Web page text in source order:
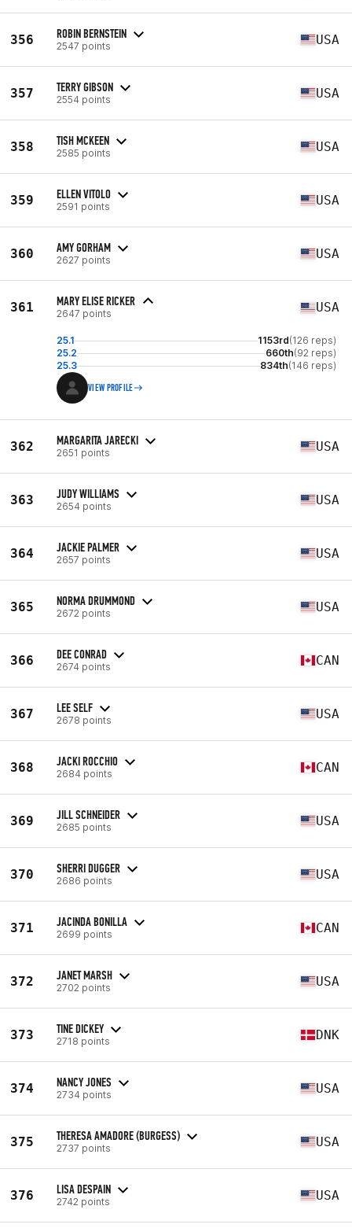
356 ROBIN BERNSTEIN
2547 points USA
357 TERRY GIBSON
2554 points USA
358 TISH MCKEEN
2585 points USA
359 ELLEN VITOLO
2591 points USA
360 AMY GORHAM
2627 points USA
361 MARY ELISE RICKER
2647 points USA
25.1 1153rd(126 reps)
25.2
660th(92 reps)
25.3
834th(146 reps)
VIEW PROFILE
362 MARGARITA JARECKI
2651 points USA
363 JUDY WILLIAMS
2654 points USA
364 JACKIE PALMER
2657 points USA
365 NORMA DRUMMOND
2672 points USA
366 DEE CONRAD
2674 points CAN
367 LEE SELF
2678 points USA
368 JACKI ROCCHIO
2684 points CAN
369 JILL SCHNEIDER
2685 points USA
370 SHERRI DUGGER
2686 points USA
371 JACINDA BONILLA
2699 points CAN
372 JANET MARSH
2702 points USA
373 TINE DICKEY
2718 points DNK
374 NANCY JONES
2734 points USA
375 THERESA AMADORE (BURGESS)
2737 points USA
376 LISA DESPAIN
2742 points USA